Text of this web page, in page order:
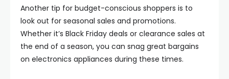
Another tip for budget-conscious shoppers is to
look out for seasonal sales and promotions.
Whether it’s Black Friday deals or clearance sales at
the end of a season, you can snag great bargains
on electronics appliances during these times.